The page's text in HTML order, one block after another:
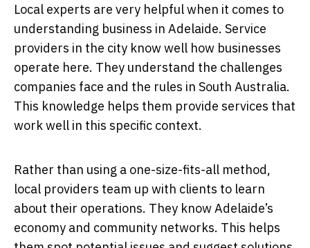
Local experts are very helpful when it comes to
understanding business in Adelaide. Service
providers in the city know well how businesses
operate here. They understand the challenges
companies face and the rules in South Australia.
This knowledge helps them provide services that
work well in this specific context.
Rather than using a one-size-fits-all method,
local providers team up with clients to learn
about their operations. They know Adelaide’s
economy and community networks. This helps